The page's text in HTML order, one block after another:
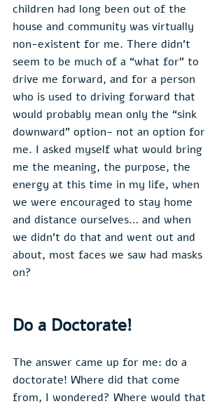
children had long been out of the
house and community was virtually
non-existent for me. There didn’t
seem to be much of a “what for” to
drive me forward, and for a person
who is used to driving forward that
would probably mean only the “sink
downward” option- not an option for
me. I asked myself what would bring
me the meaning, the purpose, the
energy at this time in my life, when
we were encouraged to stay home
and distance ourselves… and when
we didn’t do that and went out and
about, most faces we saw had masks
on?
Do a Doctorate!
The answer came up for me: do a
doctorate! Where did that come
from, I wondered? Where would that